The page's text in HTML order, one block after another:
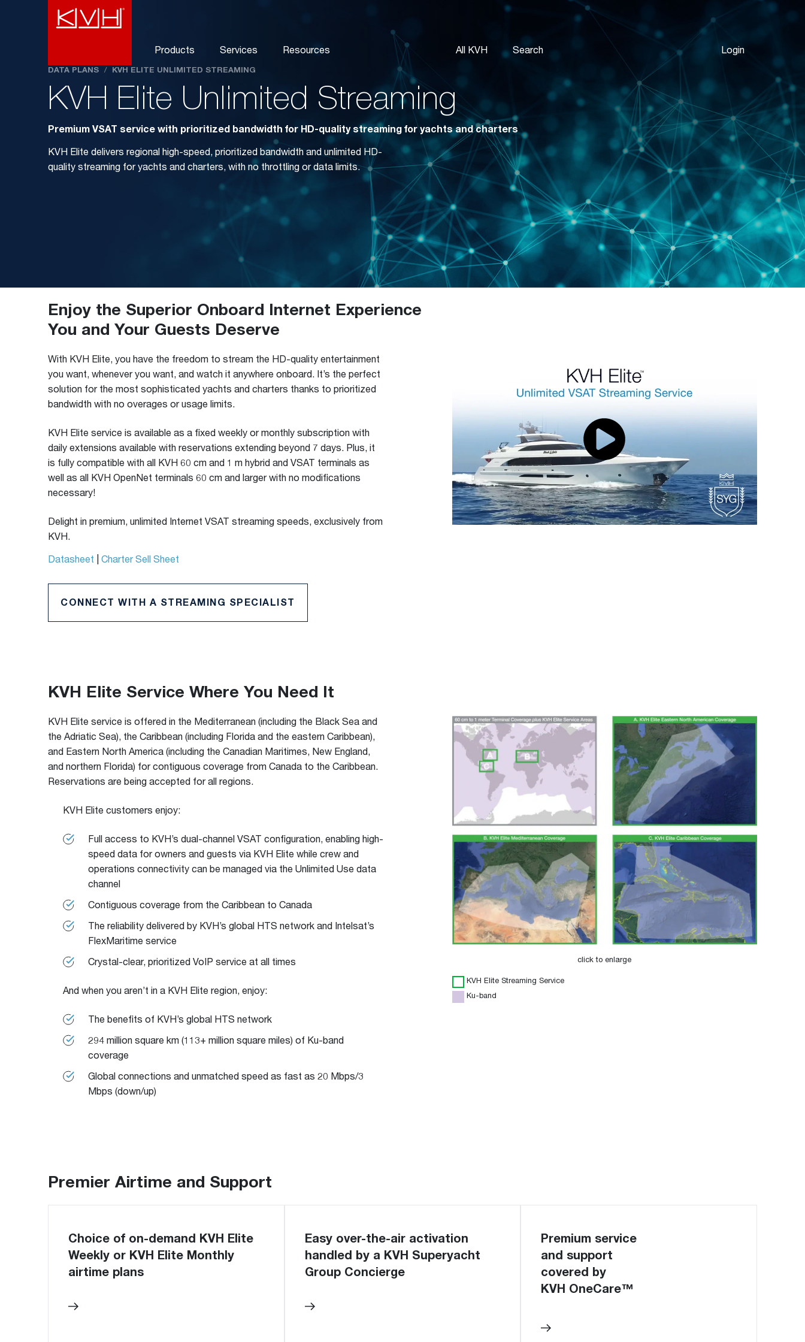
Products Services Resources All KVH Search Login
DATA PLANS / KVH ELITE UNLIMITED STREAMING
KVH Elite Unlimited Streaming
Premium VSAT service with prioritized bandwidth for HD-quality streaming for yachts and charters
KVH Elite delivers regional high-speed, prioritized bandwidth and unlimited HD-
quality streaming for yachts and charters, with no throttling or data limits.
Enjoy the Superior Onboard Internet Experience
You and Your Guests Deserve
With KVH Elite, you have the freedom to stream the HD-quality entertainment
you want, whenever you want, and watch it anywhere onboard. It’s the perfect
solution for the most sophisticated yachts and charters thanks to prioritized
bandwidth with no overages or usage limits.
KVH Elite service is available as a fixed weekly or monthly subscription with
daily extensions available with reservations extending beyond 7 days. Plus, it
is fully compatible with all KVH 60 cm and 1 m hybrid and VSAT terminals as
well as all KVH OpenNet terminals 60 cm and larger with no modifications
necessary!
Delight in premium, unlimited Internet VSAT streaming speeds, exclusively from
KVH.
Datasheet Charter Sell Sheet
CONNECT WITH A STREAMING SPECIALIST
KVH Elite Service Where You Need It
KVH Elite service is offered in the Mediterranean (including the Black Sea and
the Adriatic Sea), the Caribbean (including Florida and the eastern Caribbean),
and Eastern North America (including the Canadian Maritimes, New England,
and northern Florida) for contiguous coverage from Canada to the Caribbean.
Reservations are being accepted for all regions.
KVH Elite customers enjoy:
Full access to KVH’s dual-channel VSAT configuration, enabling high-
speed data for owners and guests via KVH Elite while crew and
operations connectivity can be managed via the Unlimited Use data
channel
Contiguous coverage from the Caribbean to Canada
The reliability delivered by KVH’s global HTS network and Intelsat’s
FlexMaritime service
Crystal-clear, prioritized VoIP service at all times
And when you aren’t in a KVH Elite region, enjoy:
The benefits of KVH’s global HTS network
294 million square km (113+ million square miles) of Ku-band
coverage
Global connections and unmatched speed as fast as 20 Mbps/3
Mbps (down/up)
click to enlarge
KVH Elite Streaming Service
Ku-band
Premier Airtime and Support
Choice of on-demand KVH Elite
Weekly or KVH Elite Monthly
airtime plans
Easy over-the-air activation
handled by a KVH Superyacht
Group Concierge
Premium service
and support
covered by
KVH OneCare™